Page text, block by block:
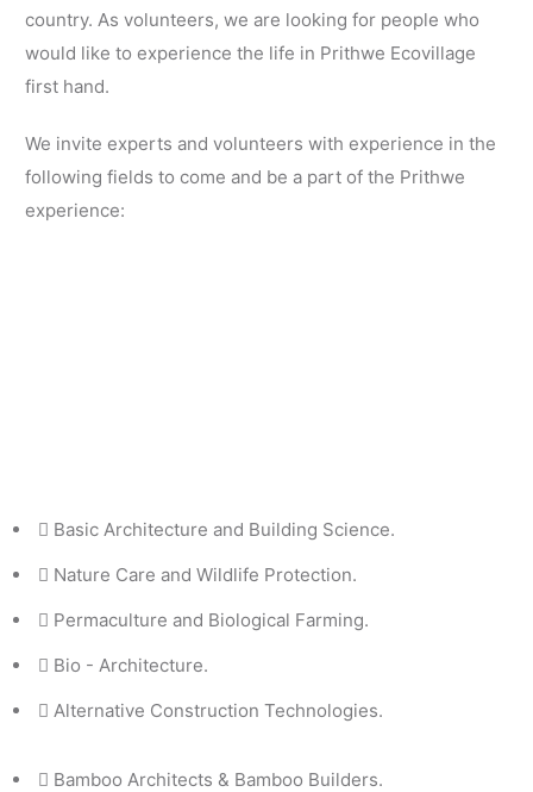
country. As volunteers, we are looking for people who
would like to experience the life in Prithwe Ecovillage
first hand.
We invite experts and volunteers with experience in the
following fields to come and be a part of the Prithwe
experience:
Basic Architecture and Building Science.
Nature Care and Wildlife Protection.
Permaculture and Biological Farming.
Bio - Architecture.
Alternative Construction Technologies.
Bamboo Architects & Bamboo Builders.